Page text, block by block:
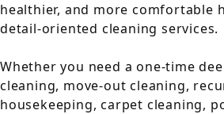
healthier, and more comfortable
detail-oriented cleaning services.
Whether you need a one-time
cleaning, move-out cleaning,
housekeeping, carpet cleaning,